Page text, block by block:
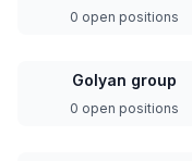
0 open positions
Golyan group
0 open positions